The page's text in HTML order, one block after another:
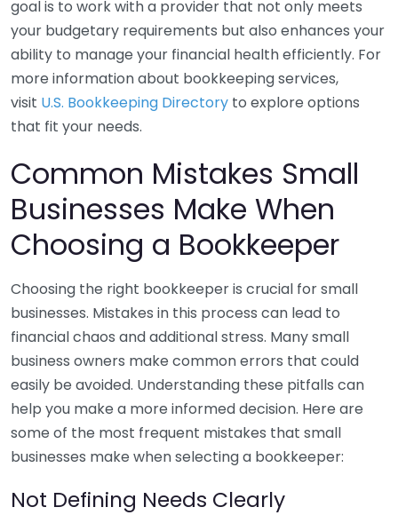
goal is to work with a provider that not only meets
your budgetary requirements but also enhances your
ability to manage your financial health efficiently. For
more information about bookkeeping services,
visit U.S. Bookkeeping Directory to explore options
that fit your needs.
Common Mistakes Small
Businesses Make When
Choosing a Bookkeeper
Choosing the right bookkeeper is crucial for small
businesses. Mistakes in this process can lead to
financial chaos and additional stress. Many small
business owners make common errors that could
easily be avoided. Understanding these pitfalls can
help you make a more informed decision. Here are
some of the most frequent mistakes that small
businesses make when selecting a bookkeeper:
Not Defining Needs Clearly